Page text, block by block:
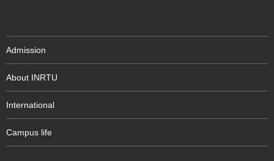
Admission
About INRTU
International
Campus life